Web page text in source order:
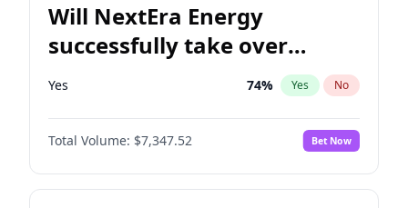
Will NextEra Energy
successfully take over
Dominion Energy?
Yes 74% Yes No
Total Volume: $7,347.52 Bet Now